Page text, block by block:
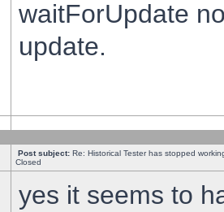
waitForUpdate
update.
Post subject: Re: Historical Tester has stopped
Closed
yes it seems to